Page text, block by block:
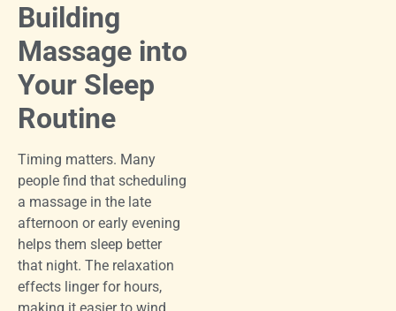
Building
Massage into
Your Sleep
Routine
Timing matters. Many
people find that scheduling
a massage in the late
afternoon or early evening
helps them sleep better
that night. The relaxation
effects linger for hours,